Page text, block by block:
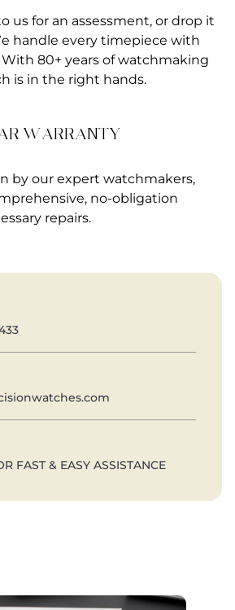
us for an assessment, or drop it
handle every timepiece with
80+ years of watchmaking
is in the right hands.
WARRANTY
by our expert watchmakers,
no-obligation
repairs.
FAST & EASY ASSISTANCE